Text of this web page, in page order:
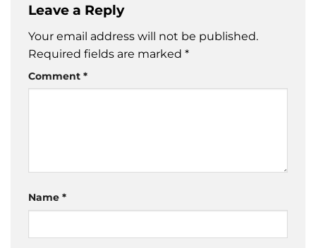
Leave a Reply
Your email address will not be published.
Required fields are marked *
Comment *
Name *